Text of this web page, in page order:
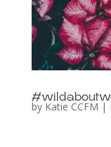
by Katie CCFM |